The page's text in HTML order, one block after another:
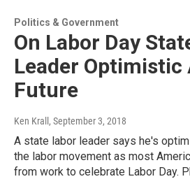
Politics & Government
On Labor Day
Leader Optimistic
Future
Ken Krall , September 3, 2018
A state labor leader says he's
the labor movement as most
from work to celebrate Labor Day.